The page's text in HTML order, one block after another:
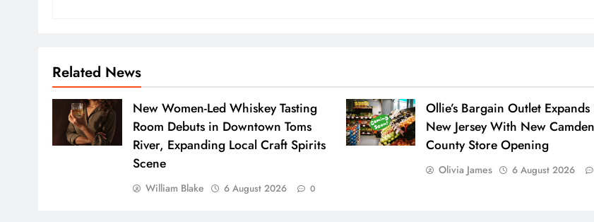
Related News
New Women-Led Whiskey Tasting
Room Debuts in Downtown Toms
River, Expanding Local Craft Spirits
Scene
William Blake 6 August 2026 0
Ollie’s Bargain Outlet Expands
New Jersey With New Camden
County Store Opening
Olivia James 6 August 2026